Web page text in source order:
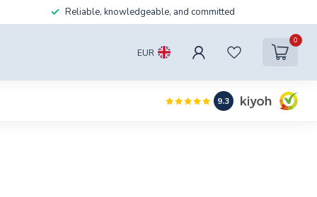
Reliable, knowledgeable, and committed
EUR
0
9.3